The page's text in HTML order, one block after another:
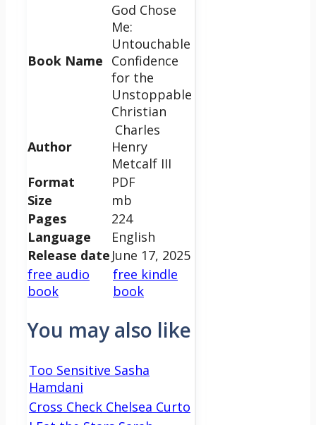
Book Name
God Chose
Me:
Untouchable
Confidence
for the
Unstoppable
Christian
Author
Charles
Henry
Metcalf III
Format
PDF
Size
mb
Pages
224
Language
English
Release date June 17, 2025
free audio
book
free kindle
book
You may also like
Too Sensitive Sasha
Hamdani
Cross Check Chelsea Curto